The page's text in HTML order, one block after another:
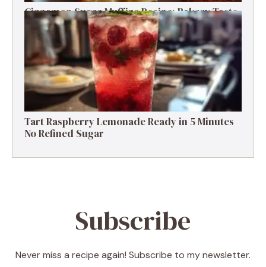
Cinnamon Sugar Muffins Recipe: Bakery Taste,
Low Calories
Tart Raspberry Lemonade Ready in 5 Minutes
No Refined Sugar
Subscribe
Never miss a recipe again! Subscribe to my newsletter.